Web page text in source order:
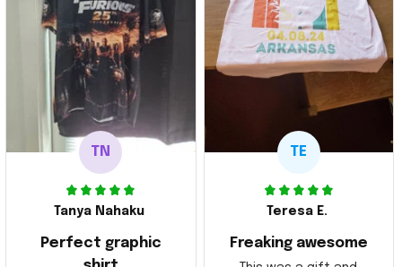
TN
Tanya Nahaku
Perfect graphic
TE
Teresa E.
Freaking awesome